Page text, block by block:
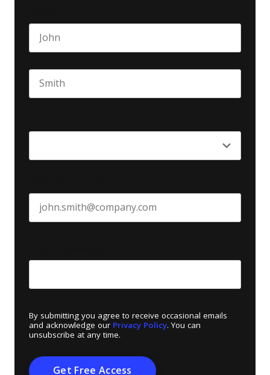
By submitting you agree to receive occasional emails
and acknowledge our Privacy Policy. You can
unsubscribe at any time.